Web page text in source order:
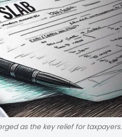
as the key relief for taxpayers.